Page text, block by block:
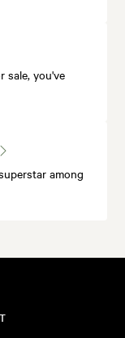
sale, you've
among